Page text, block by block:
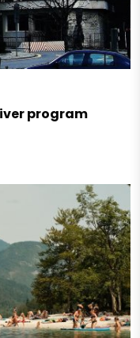
program